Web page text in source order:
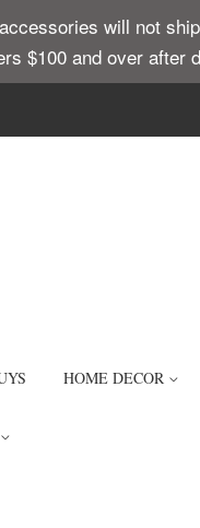
will not
$100 and over after
HOME DECOR